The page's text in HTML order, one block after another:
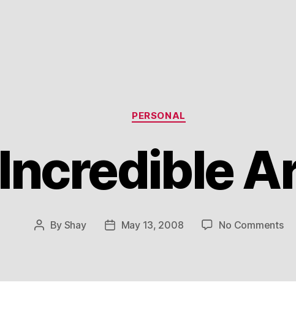
Categories
PERSONAL
Incredible
Post
By Shay
PostMay 13, 2008 No Commentson